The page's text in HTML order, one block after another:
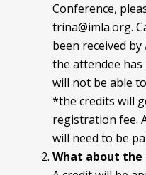
Conference,
trina@imla.org.
been received by
the attendee has
will not be able
*the credits will
registration fee.
will need to be
What about